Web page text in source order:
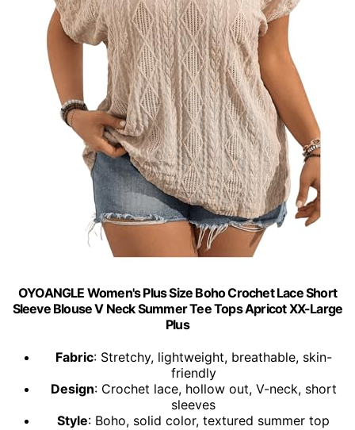
OYOANGLE Women's Plus Size Boho Crochet Lace Short
Sleeve Blouse V Neck Summer Tee Tops Apricot XX-Large
Plus
Fabric: Stretchy, lightweight, breathable, skin-
friendly
Design: Crochet lace, hollow out, V-neck, short
sleeves
Style: Boho, solid color, textured summer top